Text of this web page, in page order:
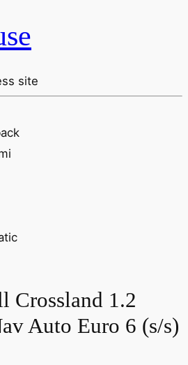
site
Crossland 1.2
Auto Euro 6 (s/s)